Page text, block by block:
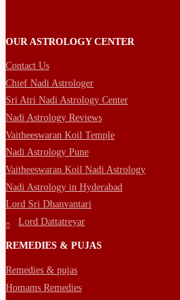
OUR ASTROLOGY CENTER
Contact Us
Chief Nadi Astrologer
Sri Atri Nadi Astrology Center
Nadi Astrology Reviews
Vaitheeswaran Koil Temple
Nadi Astrology Pune
Vaitheeswaran Koil Nadi Astrology
Nadi Astrology in Hyderabad
Lord Sri Dhanvantari
Lord Dattatreyar
REMEDIES & PUJAS
Remedies & pujas
Homams Remedies